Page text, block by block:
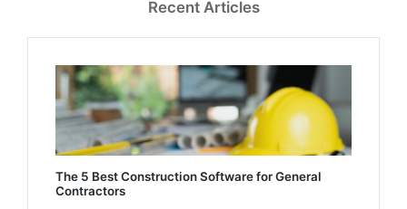
Recent Articles
The 5 Best Construction Software for General
Contractors